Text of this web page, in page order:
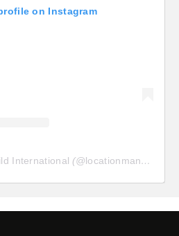
on Instagram
International (@locationmanagersguild